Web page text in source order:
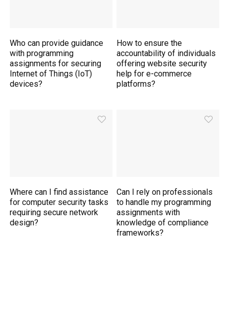
Who can provide guidance
with programming
assignments for securing
Internet of Things (IoT)
devices?
How to ensure the
accountability of individuals
offering website security
help for e-commerce
platforms?
Where can I find assistance
for computer security tasks
requiring secure network
design?
Can I rely on professionals
to handle my programming
assignments with
knowledge of compliance
frameworks?